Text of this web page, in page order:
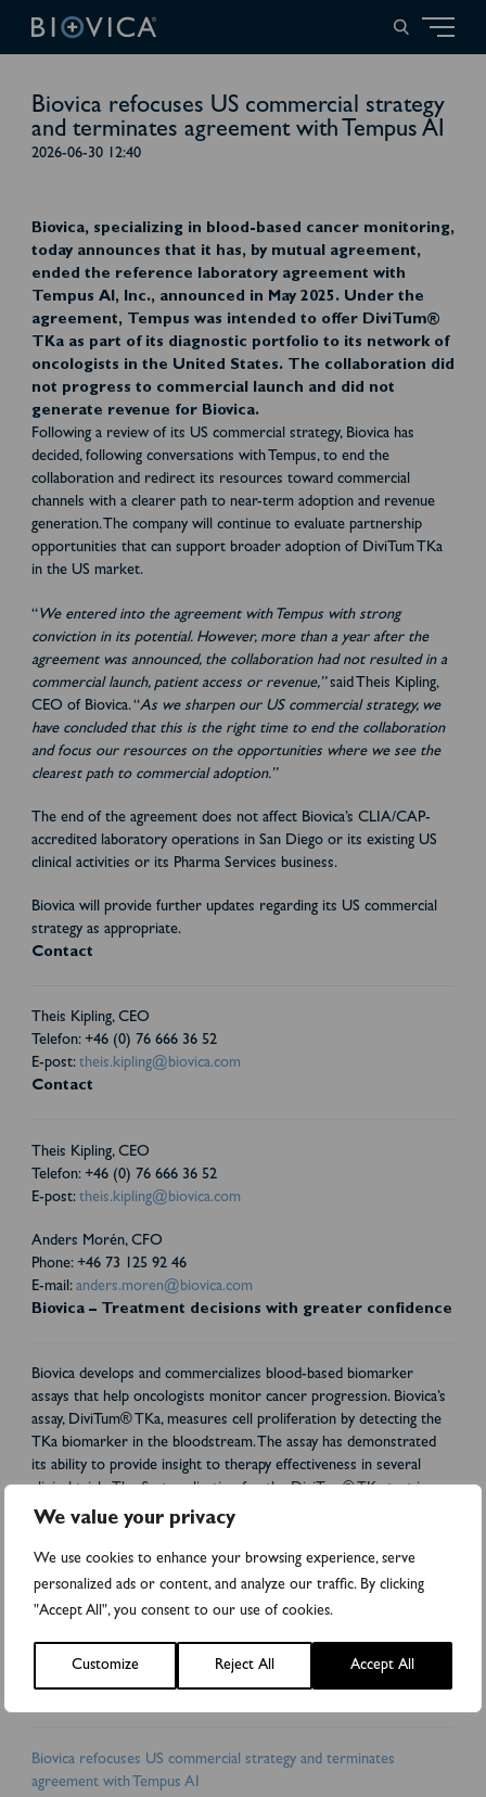
We value your privacy
We use cookies to enhance your browsing experience, serve
personalized ads or content, and analyze our traffic. By clicking
"Accept All", you consent to our use of cookies.
Customize Reject All Accept All
Biovica refocuses US commercial strategy
and terminates agreement with Tempus AI
2026-06-30 12:40
Biovica, specializing in blood-based cancer monitoring,
today announces that it has, by mutual agreement,
ended the reference laboratory agreement with
Tempus AI, Inc., announced in May 2025. Under the
agreement, Tempus was intended to offer DiviTum®
TKa as part of its diagnostic portfolio to its network of
oncologists in the United States. The collaboration did
not progress to commercial launch and did not
generate revenue for Biovica.
Following a review of its US commercial strategy, Biovica has
decided, following conversations with Tempus, to end the
collaboration and redirect its resources toward commercial
channels with a clearer path to near-term adoption and revenue
generation. The company will continue to evaluate partnership
opportunities that can support broader adoption of DiviTum TKa
in the US market.
“We entered into the agreement with Tempus with strong
conviction in its potential. However, more than a year after the
agreement was announced, the collaboration had not resulted in a
commercial launch, patient access or revenue,”said Theis Kipling,
CEO of Biovica. “As we sharpen our US commercial strategy, we
have concluded that this is the right time to end the collaboration
and focus our resources on the opportunities where we see the
clearest path to commercial adoption.”
The end of the agreement does not affect Biovica’s CLIA/CAP-
accredited laboratory operations in San Diego or its existing US
clinical activities or its Pharma Services business.
Biovica will provide further updates regarding its US commercial
strategy as appropriate.
Contact
Theis Kipling, CEO
Telefon: +46 (0) 76 666 36 52
E-post: theis.kipling@biovica.com
Contact
Theis Kipling, CEO
Telefon: +46 (0) 76 666 36 52
E-post: theis.kipling@biovica.com
Anders Morén, CFO
Phone: +46 73 125 92 46
E-mail: anders.moren@biovica.com
Biovica – Treatment decisions with greater confidence
Biovica develops and commercializes blood-based biomarker
assays that help oncologists monitor cancer progression. Biovica’s
assay, DiviTum® TKa, measures cell proliferation by detecting the
TKa biomarker in the bloodstream. The assay has demonstrated
its ability to provide insight to therapy effectiveness in several
clinical trials. The first application for the DiviTum® TKa test is
treatment monitoring of patients with metastatic breast cancer.
collaborates with world-leading cancer institutes and
pharmaceutical companies. DiviTum® TKa has received FDA
510(k) clearance in the US and is CE-marked in the EU. Biovica’s
Market (BIOVIC B). FNCA Sweden AB is the company’s Certified
Adviser. For more information, please visit:
www.biovica.com
Attachments
Biovica refocuses US commercial strategy and terminates
agreement with Tempus AI